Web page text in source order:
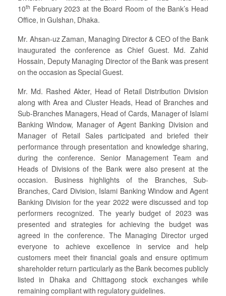
10th February 2023 at the Board Room of the Bank’s Head
Office, in Gulshan, Dhaka.
Mr. Ahsan-uz Zaman, Managing Director & CEO of the Bank
inaugurated the conference as Chief Guest. Md. Zahid
Hossain, Deputy Managing Director of the Bank was present
on the occasion as Special Guest.
Mr. Md. Rashed Akter, Head of Retail Distribution Division
along with Area and Cluster Heads, Head of Branches and
Sub-Branches Managers, Head of Cards, Manager of Islami
Banking Window, Manager of Agent Banking Division and
Manager of Retail Sales participated and briefed their
performance through presentation and knowledge sharing,
during the conference. Senior Management Team and
Heads of Divisions of the Bank were also present at the
occasion. Business highlights of the Branches, Sub-
Branches, Card Division, Islami Banking Window and Agent
Banking Division for the year 2022 were discussed and top
performers recognized. The yearly budget of 2023 was
presented and strategies for achieving the budget was
agreed in the conference. The Managing Director urged
everyone to achieve excellence in service and help
customers meet their financial goals and ensure optimum
shareholder return particularly as the Bank becomes publicly
listed in Dhaka and Chittagong stock exchanges while
remaining compliant with regulatory guidelines.